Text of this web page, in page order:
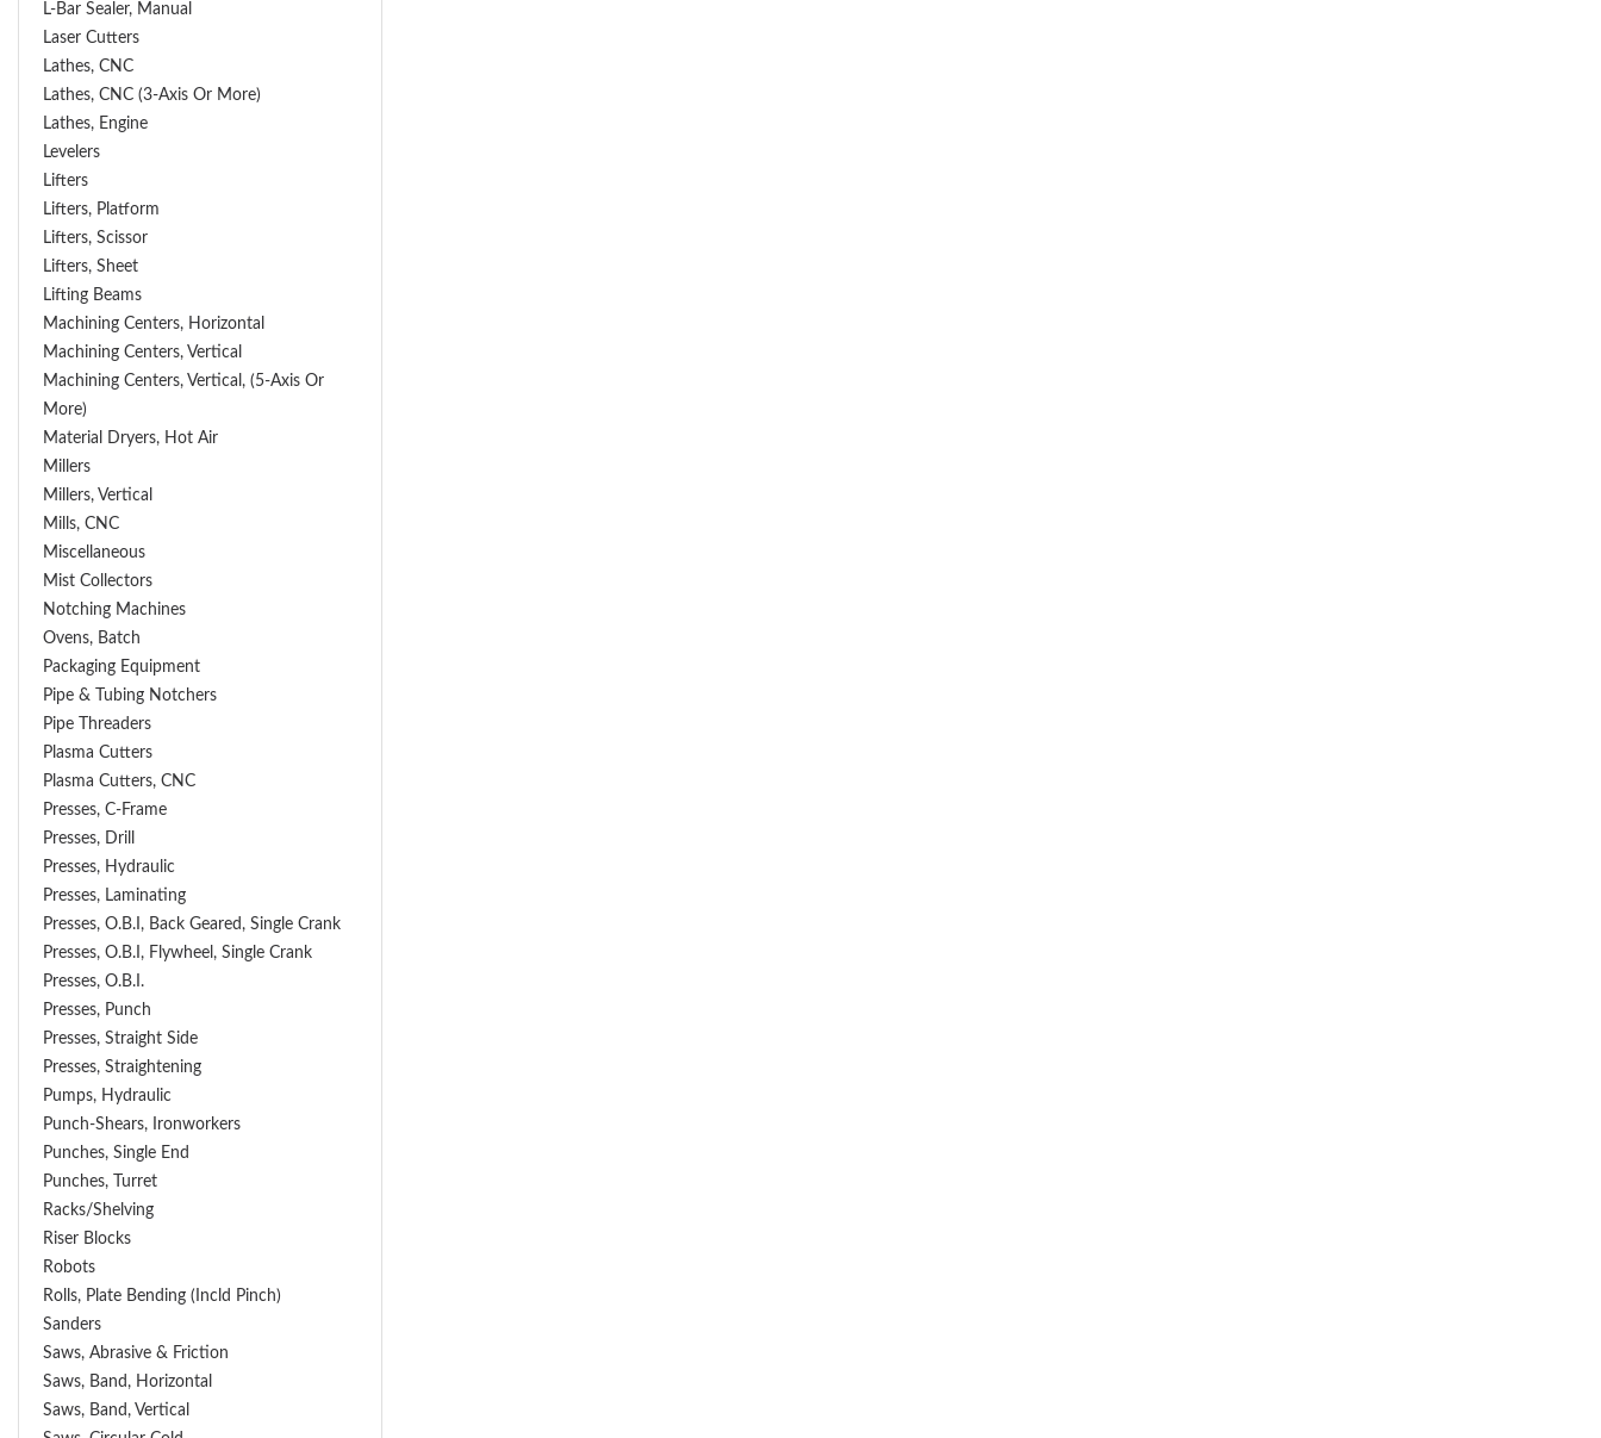
L-Bar Sealer, Manual
Laser Cutters
Lathes, CNC
Lathes, CNC (3-Axis Or More)
Lathes, Engine
Levelers
Lifters
Lifters, Platform
Lifters, Scissor
Lifters, Sheet
Lifting Beams
Machining Centers, Horizontal
Machining Centers, Vertical
Machining Centers, Vertical, (5-Axis Or
More)
Material Dryers, Hot Air
Millers
Millers, Vertical
Mills, CNC
Miscellaneous
Mist Collectors
Notching Machines
Ovens, Batch
Packaging Equipment
Pipe & Tubing Notchers
Pipe Threaders
Plasma Cutters
Plasma Cutters, CNC
Presses, C-Frame
Presses, Drill
Presses, Hydraulic
Presses, Laminating
Presses, O.B.I, Back Geared, Single Crank
Presses, O.B.I, Flywheel, Single Crank
Presses, O.B.I.
Presses, Punch
Presses, Straight Side
Presses, Straightening
Pumps, Hydraulic
Punch-Shears, Ironworkers
Punches, Single End
Punches, Turret
Racks/Shelving
Riser Blocks
Robots
Rolls, Plate Bending (incld Pinch)
Sanders
Saws, Abrasive & Friction
Saws, Band, Horizontal
Saws, Band, Vertical